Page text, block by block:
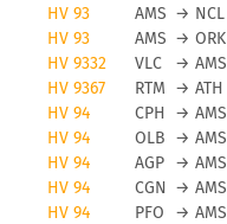
HV 93
AMS → NCL
HV 93
AMS → ORK
HV 9332
VLC → AMS
HV 9367
RTM → ATH
HV 94
CPH → AMS
HV 94
OLB → AMS
HV 94
AGP → AMS
HV 94
CGN → AMS
HV 94
PFO → AMS